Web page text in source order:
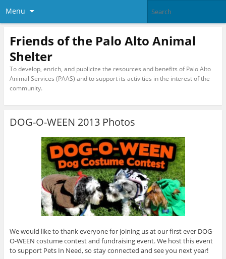
Menu
Friends of the Palo Alto Animal
Shelter
To develop, enrich, and publicize the resources and benefits of Palo Alto
Animal Services (PAAS) and to support its activities in the interest of the
community.
DOG-O-WEEN 2013 Photos
We would like to thank everyone for joining us at our first ever DOG-
O-WEEN costume contest and fundraising event. We host this event
to support Pets In Need, so stay connected and see you next year!